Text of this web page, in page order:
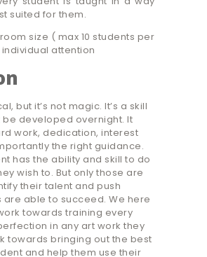
suited for them.
size ( max 10 students per
attention
but it’s not magic. It’s a skill
developed overnight. It
work, dedication, interest
the right guidance.
has the ability and skill to do
wish to. But only those are
their talent and push
are able to succeed. We here
towards training every
in any art work they
towards bringing out the best
and help them use their